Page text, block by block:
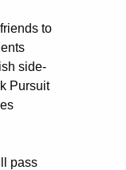
to
side-
Pursuit
pass